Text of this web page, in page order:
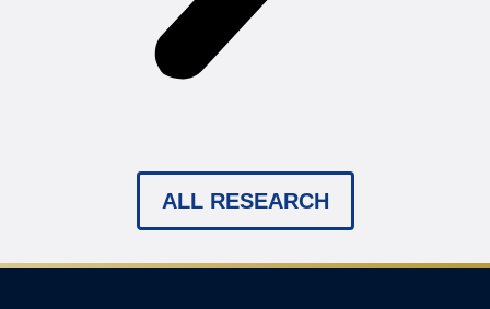
ALL RESEARCH